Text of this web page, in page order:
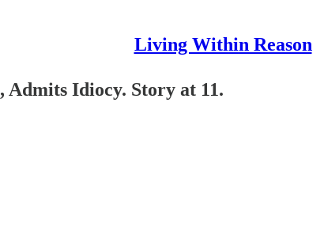
Living Within Reason
Admits Idiocy. Story at 11.